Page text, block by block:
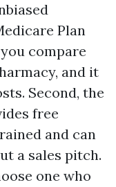
Plan
compare
and it
Second, the
free
and can
a sales pitch.
one who